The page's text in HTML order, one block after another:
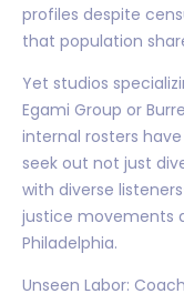
profiles despite
that population
Yet studios
Egami Group or
internal rosters
seek out not just
with diverse
justice movements
Philadelphia.
Unseen Labor: